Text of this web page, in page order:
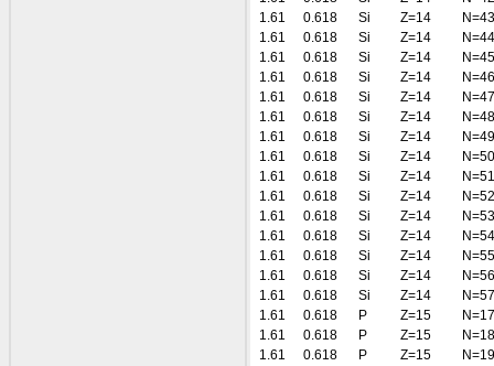
1.61
0.618 Si Z=14
N=43
1.61
0.618 Si Z=14
N=44
1.61
0.618 Si Z=14
N=45
1.61
0.618 Si Z=14
N=46
1.61
0.618 Si Z=14
N=47
1.61
0.618 Si Z=14
N=48
1.61
0.618 Si Z=14
N=49
1.61
0.618 Si Z=14
N=50
1.61
0.618 Si Z=14
N=51
1.61
0.618 Si Z=14
N=52
1.61
0.618 Si Z=14
N=53
1.61
0.618 Si Z=14
N=54
1.61
0.618 Si Z=14
N=55
1.61
0.618 Si Z=14
N=56
1.61
0.618 Si Z=14
N=57
1.61
0.618 P Z=15
N=17
1.61
0.618 P Z=15
N=18
1.61
0.618 P Z=15
N=19